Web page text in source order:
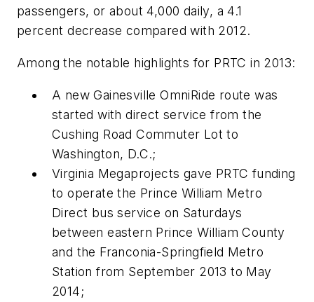
passengers, or about 4,000 daily, a 4.1
percent decrease compared with 2012.
Among the notable highlights for PRTC in 2013:
A new Gainesville OmniRide route was
started with direct service from the
Cushing Road Commuter Lot to
Washington, D.C.;
Virginia Megaprojects gave PRTC funding
to operate the Prince William Metro
Direct bus service on Saturdays
between eastern Prince William County
and the Franconia-Springfield Metro
Station from September 2013 to May
2014;